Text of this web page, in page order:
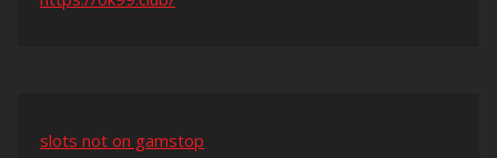
slots not on gamstop